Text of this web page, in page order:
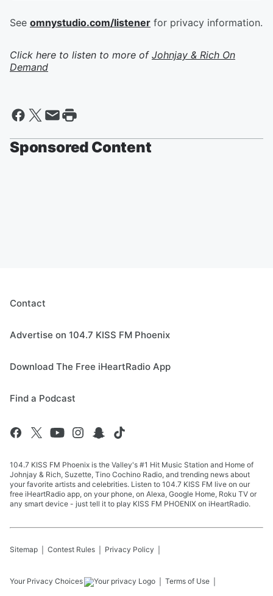
See omnystudio.com/listener for privacy information.
Click here to listen to more of Johnjay & Rich On
Demand
Sponsored Content
Contact
Advertise on 104.7 KISS FM Phoenix
Download The Free iHeartRadio App
Find a Podcast
104.7 KISS FM Phoenix is the Valley's #1 Hit Music Station and Home of
Johnjay & Rich, Suzette, Tino Cochino Radio, and trending news about
your favorite artists and celebrities. Listen to 104.7 KISS FM live on our
free iHeartRadio app, on your phone, on Alexa, Google Home, Roku TV or
any smart device - just tell it to play KISS FM PHOENIX on iHeartRadio.
Sitemap Contest Rules Privacy Policy
Your Privacy Choices Terms of Use